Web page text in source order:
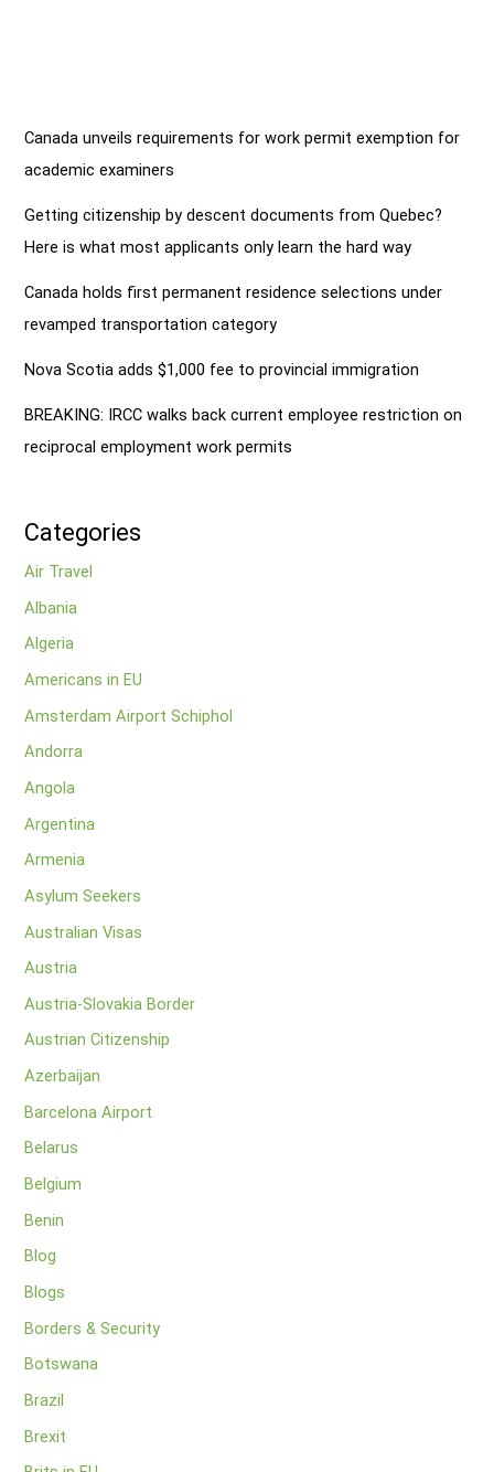
Canada unveils requirements for work permit exemption for
academic examiners
Getting citizenship by descent documents from Quebec?
Here is what most applicants only learn the hard way
Canada holds first permanent residence selections under
revamped transportation category
Nova Scotia adds $1,000 fee to provincial immigration
BREAKING: IRCC walks back current employee restriction on
reciprocal employment work permits
Categories
Air Travel
Albania
Algeria
Americans in EU
Amsterdam Airport Schiphol
Andorra
Angola
Argentina
Armenia
Asylum Seekers
Australian Visas
Austria
Austria-Slovakia Border
Austrian Citizenship
Azerbaijan
Barcelona Airport
Belarus
Belgium
Benin
Blog
Blogs
Borders & Security
Botswana
Brazil
Brexit